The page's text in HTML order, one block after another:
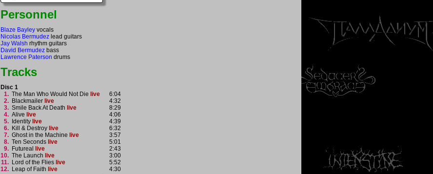
Personnel
Blaze Bayley vocals
Nicolas Bermudez lead guitars
Jay Walsh rhythm guitars
David Bermudez bass
Lawrence Paterson drums
Tracks
Disc 1
1. The Man Who Would Not Die live
6:04
2. Blackmailer live
4:32
3. Smile Back At Death live
8:29
4. Alive live
4:06
5.
Identity live
4:39
6. Kill & Destroy live
6:32
7. Ghost in the Machine live
3:57
8. Ten Seconds live
5:01
9. Futureal live
2:43
10. The Launch live
3:00
11. Lord of the Flies live
5:52
12. Leap of Faith live
4:30